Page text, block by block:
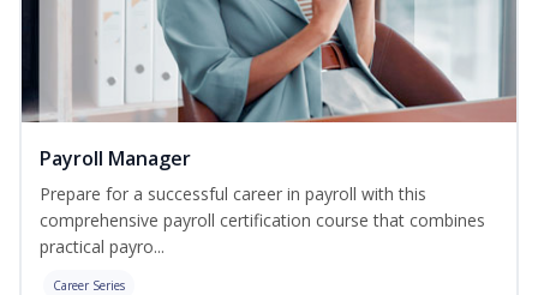
Payroll Manager
Prepare for a successful career in payroll with this
comprehensive payroll certification course that combines
practical payro...
Career Series